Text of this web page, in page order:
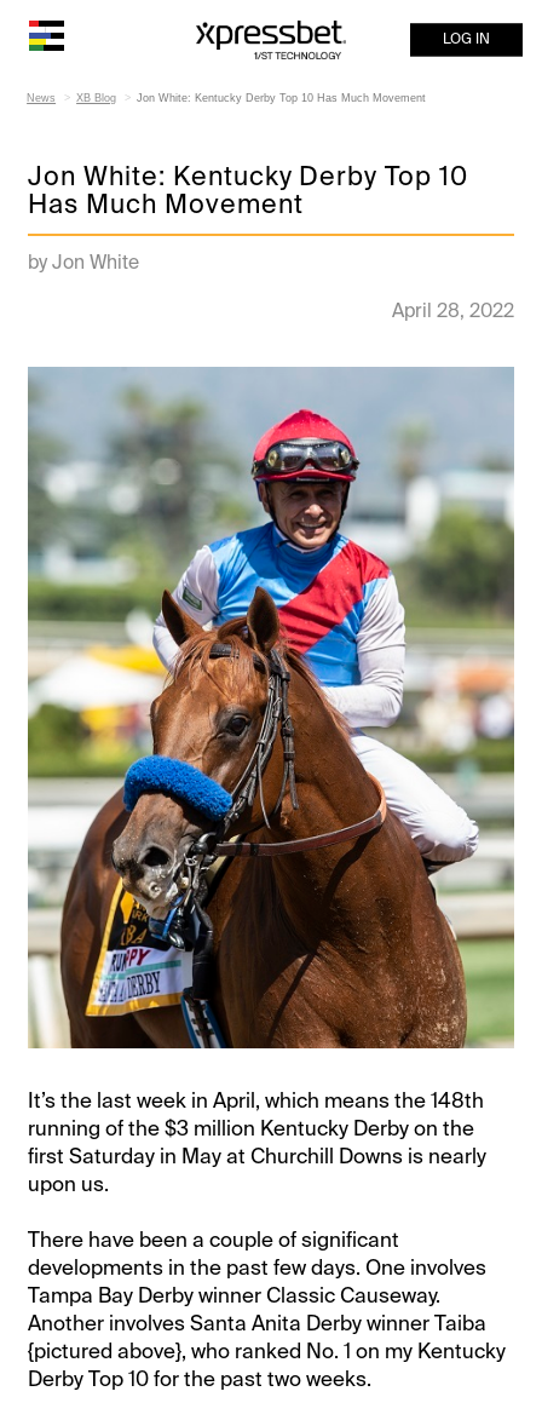
LOG IN
News XB Blog Jon White: Kentucky Derby Top 10 Has Much Movement
Jon White: Kentucky Derby Top 10
Has Much Movement
by Jon White
April 28, 2022
It’s the last week in April, which means the 148th
running of the $3 million Kentucky Derby on the
first Saturday in May at Churchill Downs is nearly
upon us.
There have been a couple of significant
developments in the past few days. One involves
Tampa Bay Derby winner Classic Causeway.
Another involves Santa Anita Derby winner Taiba
{pictured above}, who ranked No. 1 on my Kentucky
Derby Top 10 for the past two weeks.